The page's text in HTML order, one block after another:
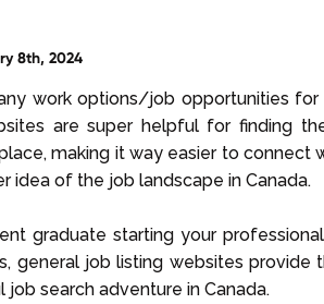
8th, 2024
work options/job opportunities
are super helpful for finding
making it way easier to connect
idea of the job landscape in Canada.
graduate starting your
general job listing websites
job search adventure in Canada.